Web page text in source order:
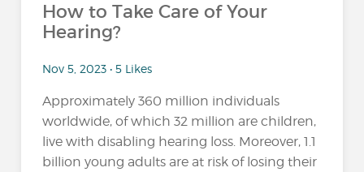
How to Take Care of Your
Hearing?
Nov 5, 2023 • 5 Likes
Approximately 360 million individuals
worldwide, of which 32 million are children,
live with disabling hearing loss. Moreover, 1.1
billion young adults are at risk of losing their